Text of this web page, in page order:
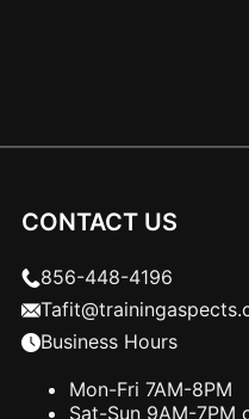
CONTACT US
856-448-4196
Business Hours
Mon-Fri 7AM-8PM
Sat-Sun 9AM-7PM